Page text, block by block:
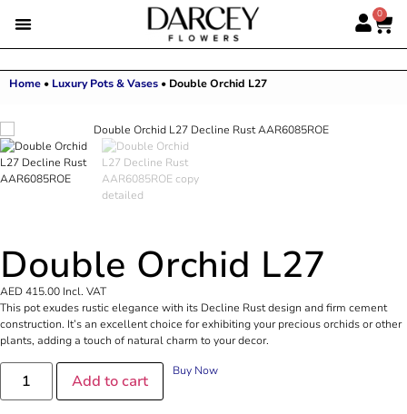
0
Home • Luxury Pots & Vases • Double Orchid L27
Double Orchid L27
AED415.00 Incl. VAT
This pot exudes rustic elegance with its Decline Rust design and firm cement
construction. It’s an excellent choice for exhibiting your precious orchids or other
plants, adding a touch of natural charm to your decor.
Add to cart
Buy Now